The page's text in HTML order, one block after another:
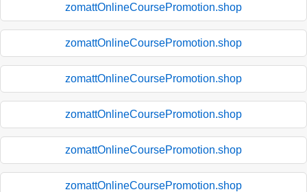
zomattOnlineCoursePromotion.shop
zomattOnlineCoursePromotion.shop
zomattOnlineCoursePromotion.shop
zomattOnlineCoursePromotion.shop
zomattOnlineCoursePromotion.shop
zomattOnlineCoursePromotion.shop